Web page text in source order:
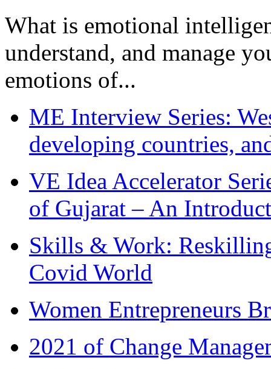
What is emotional
understand, and manage
emotions of...
ME Interview Series:
developing countries,
VE Idea Accelerator
of Gujarat – An
Skills & Work:
Covid World
Women Entrepreneurs
2021 of Change